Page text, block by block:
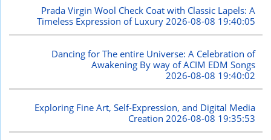
Prada Virgin Wool Check Coat with Classic Lapels: A
Timeless Expression of Luxury2026-08-08 19:40:05
Dancing for The entire Universe: A Celebration of
Awakening By way of ACIM EDM Songs
2026-08-08 19:40:02
Exploring Fine Art, Self-Expression, and Digital Media
Creation2026-08-08 19:35:53